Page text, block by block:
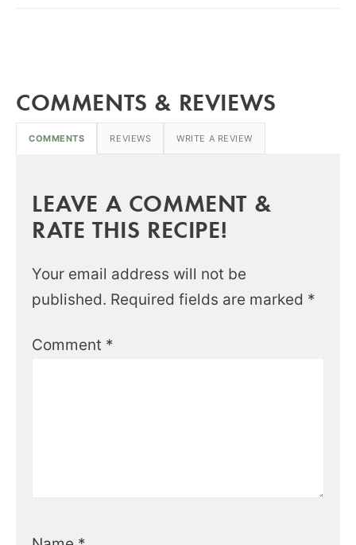
COMMENTS & REVIEWS
COMMENTS REVIEWS WRITE A REVIEW
LEAVE A COMMENT &
RATE THIS RECIPE!
Your email address will not be
published. Required fields are marked *
Comment *